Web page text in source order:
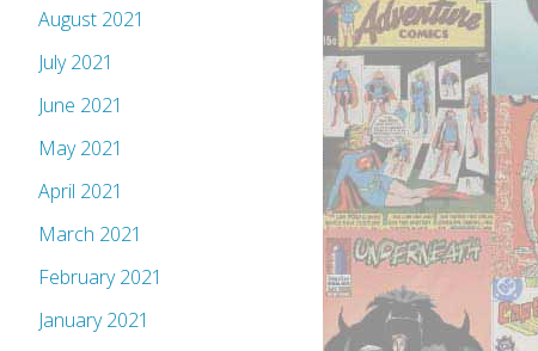
August 2021
July 2021
June 2021
May 2021
April 2021
March 2021
February 2021
January 2021